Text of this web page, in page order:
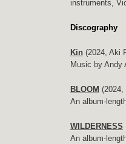
instruments,
Discography
Kin(2024, Aki
Music by Andy
BLOOM
An album-
WILDERNESS
An album-